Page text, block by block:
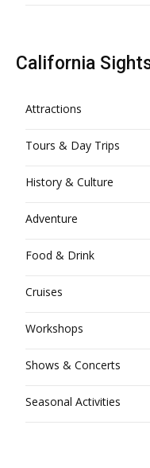
California
Attractions
Tours & Day Trips
History & Culture
Adventure
Food & Drink
Cruises
Workshops
Shows & Concerts
Seasonal Activities